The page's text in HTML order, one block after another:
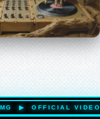
▶ OFFICIAL VIDEO